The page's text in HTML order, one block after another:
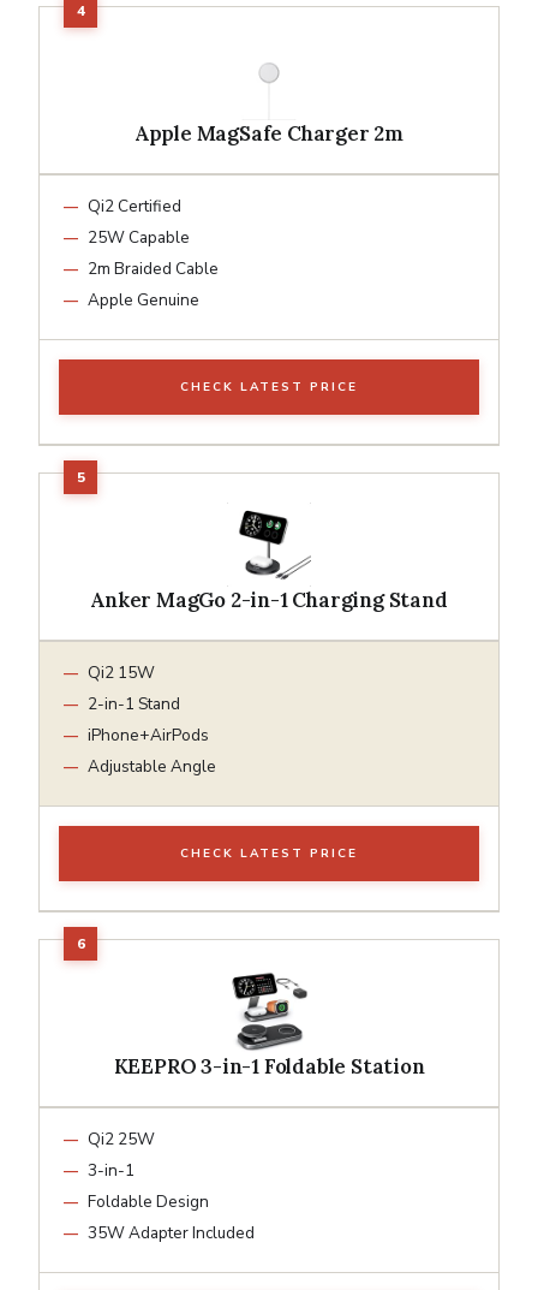
Apple MagSafe Charger 2m
Qi2 Certified
25W Capable
2m Braided Cable
Apple Genuine
CHECK LATEST PRICE
Anker MagGo 2-in-1 Charging Stand
Qi2 15W
2-in-1 Stand
iPhone+AirPods
Adjustable Angle
CHECK LATEST PRICE
KEEPRO 3-in-1 Foldable Station
Qi2 25W
3-in-1
Foldable Design
35W Adapter Included